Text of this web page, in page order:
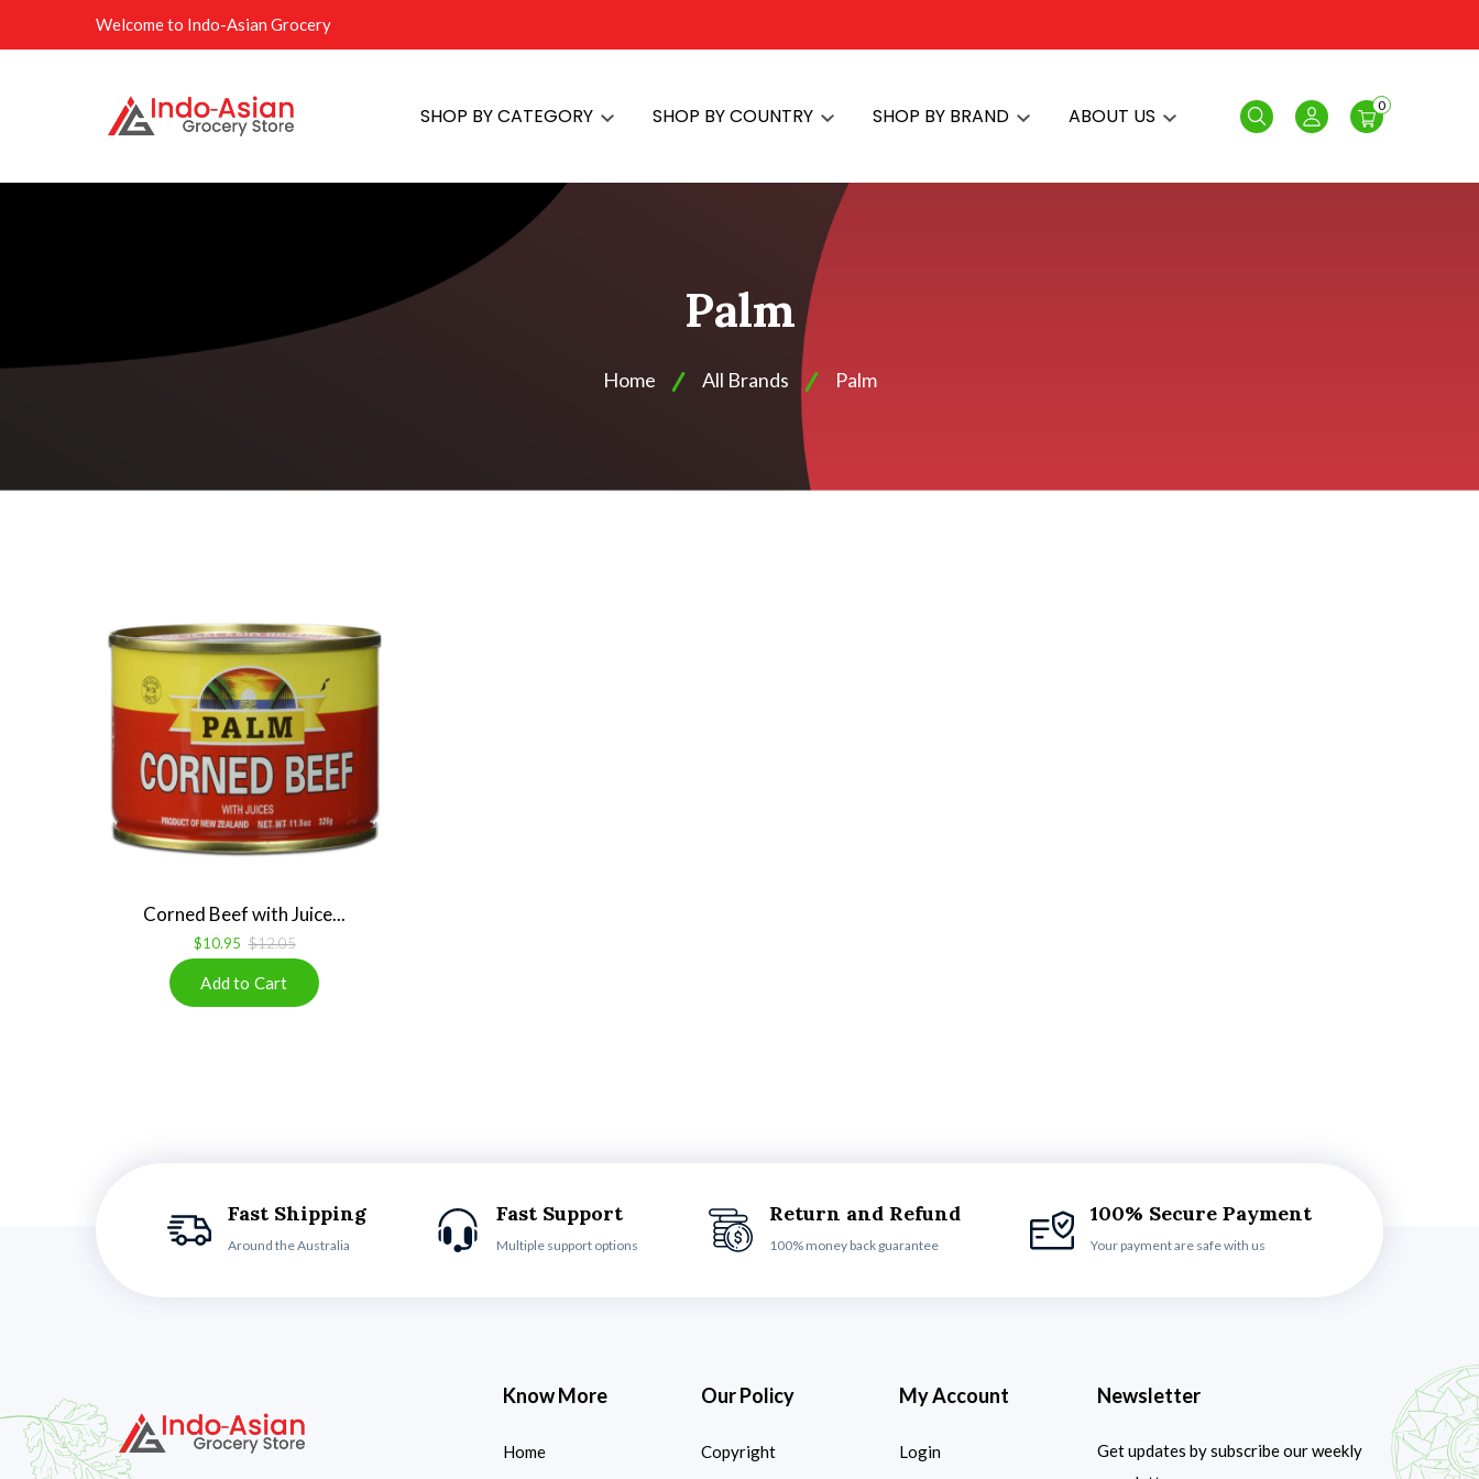
Welcome to Indo-Asian Grocery
SHOP BY CATEGORY SHOP BY COUNTRY SHOP BY BRAND ABOUT US Search Login
0
Palm
Home All Brands Palm
Corned Beef with Juice...
$10.95 $12.05
Fast Shipping
Around the Australia
Fast Support
Multiple support options
Return and Refund
100% money back guarantee
100% Secure Payment
Your payment are safe with us
Know More
Home
Our Policy
Copyright
My Account
Login
Newsletter
Get updates by subscribe our weekly